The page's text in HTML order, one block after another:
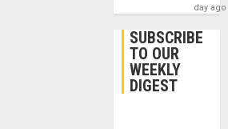
day ago
SUBSCRIBE
TO OUR
WEEKLY
DIGEST